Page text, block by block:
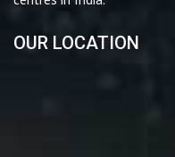
OUR LOCATION